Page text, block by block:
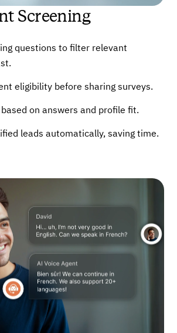
Screening
questions to filter relevant
eligibility before sharing surveys.
on answers and profile fit.
leads automatically, saving time.